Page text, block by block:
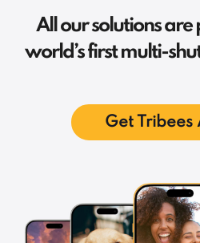
All our solutions
world’s first multi-
Get Tribees